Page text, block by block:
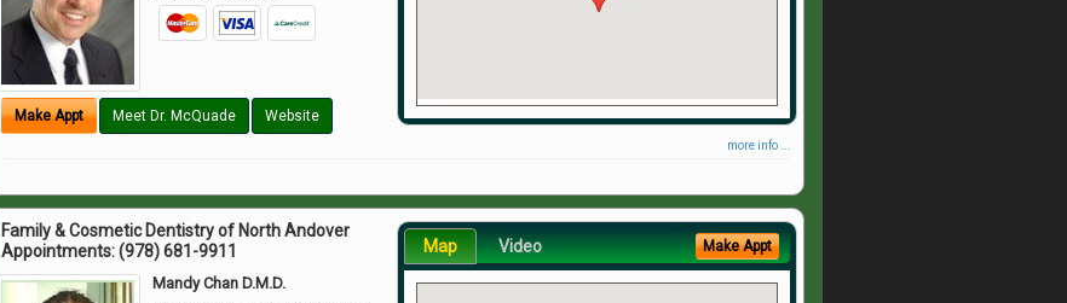
Make Appt Meet Dr. McQuade Website
more info ...
Family & Cosmetic Dentistry of North Andover
Appointments:(978) 681-9911
Mandy Chan D.M.D.
Map Video Make Appt